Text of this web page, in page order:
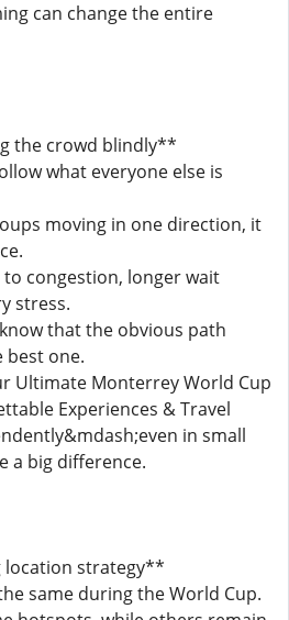
can change the entire
the crowd blindly**
what everyone else is
moving in one direction, it
congestion, longer wait
stress.
that the obvious path
best one.
Ultimate Monterrey World Cup
Experiences & Travel
in small
a big difference.
location strategy**
same during the World Cup.